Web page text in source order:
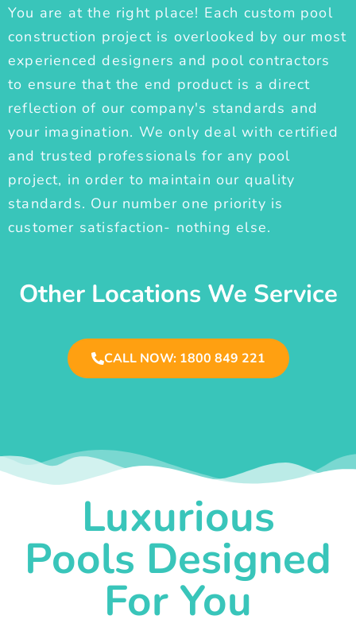
You are at the right place! Each custom pool
construction project is overlooked by our most
experienced designers and pool contractors
to ensure that the end product is a direct
reflection of our company's standards and
your imagination. We only deal with certified
and trusted professionals for any pool
project, in order to maintain our quality
standards. Our number one priority is
customer satisfaction- nothing else.
Other Locations We Service
CALL NOW: 1800 849 221
Luxurious
Pools Designed
For You